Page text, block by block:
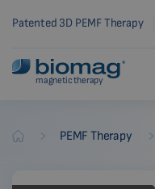
Patented 3D PEMF Therapy
magnetic therapy
Biomag PEMF Therapy